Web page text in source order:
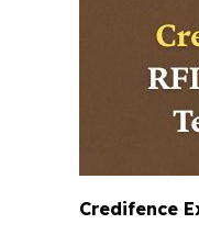
Credifence